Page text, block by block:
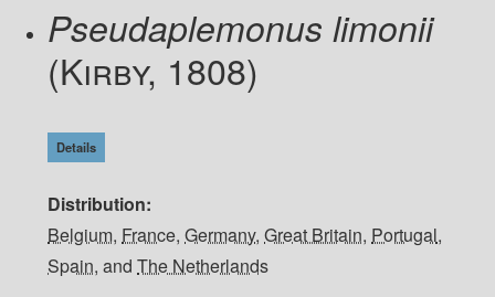
Pseudaplemonus limonii
(Kirby, 1808)
Details
Distribution
Belgium, France,Germany,Great Britain, Portugal,
Spain, andThe Netherlands